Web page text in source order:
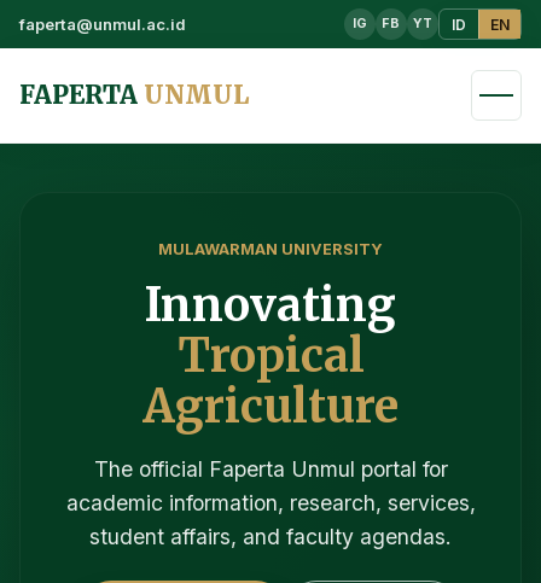
faperta@unmul.ac.id IG FB YT ID EN
FAPERTA UNMUL
MULAWARMAN UNIVERSITY
Innovating
Tropical
Agriculture
The official Faperta Unmul portal for
academic information, research, services,
student affairs, and faculty agendas.